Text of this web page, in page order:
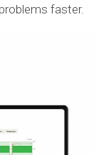
faster.